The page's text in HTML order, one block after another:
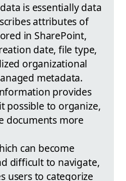
is essentially data
attributes of
in SharePoint,
date, file type,
organizational
metadata.
provides
possible to organize,
documents more
can become
difficult to navigate,
users to categorize